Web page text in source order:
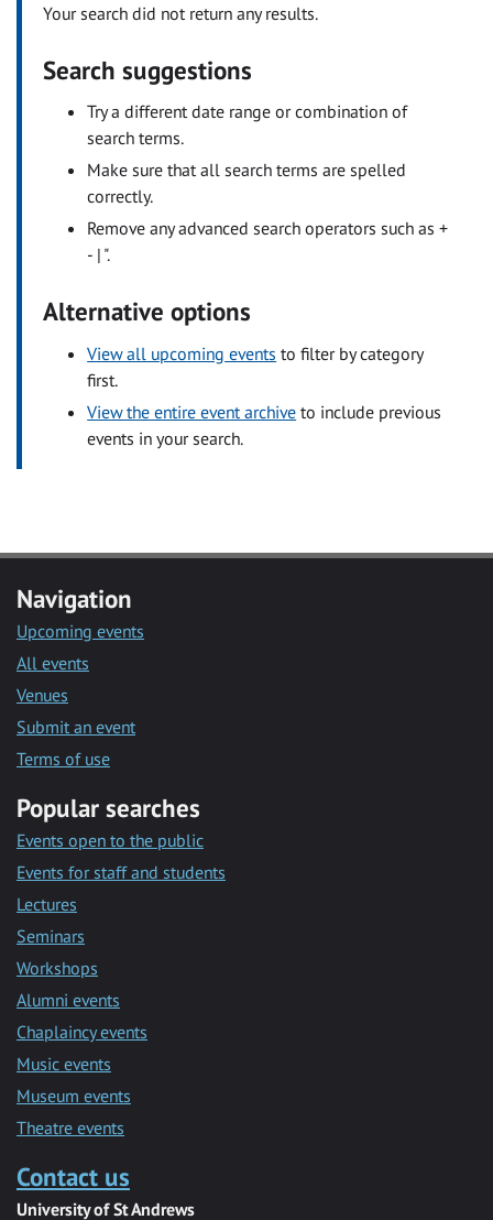
Your search did not return any results.
Search suggestions
Try a different date range or combination of
search terms.
Make sure that all search terms are spelled
correctly.
Remove any advanced search operators such as +
- | ".
Alternative options
View all upcoming events to filter by category
first.
View the entire event archive to include previous
events in your search.
Navigation
Upcoming events
All events
Venues
Submit an event
Terms of use
Popular searches
Events open to the public
Events for staff and students
Lectures
Seminars
Workshops
Alumni events
Chaplaincy events
Music events
Museum events
Theatre events
Contact us
University of St Andrews